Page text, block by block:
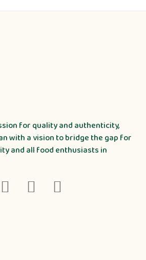
for quality and authenticity,
with a vision to bridge the gap for
and all food enthusiasts in